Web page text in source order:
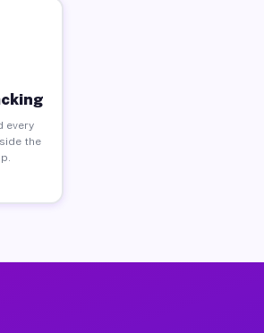
every
the